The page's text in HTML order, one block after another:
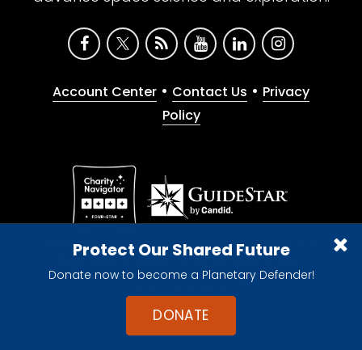
Protect Our Shared Future
Donate now to become a Planetary Defender!
DONATE
Account Center • Contact Us • Privacy
Policy
Give with confidence. The Planetary Society is a
registered 501(c)(3) nonprofit organization.
© 2026 The Planetary Society. All rights reserved.
Cookie Declaration